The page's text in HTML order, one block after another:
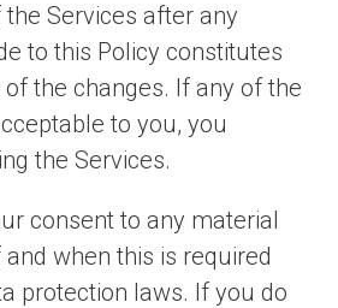
Services after any
to this Policy constitutes
the changes. If any of the
to you, you
the Services.
consent to any material
when this is required
protection laws. If you do